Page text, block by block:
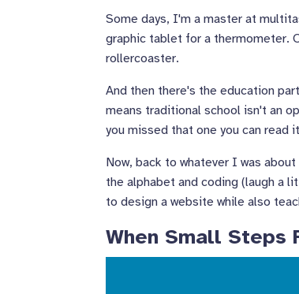
Some days, I'm a master at
graphic tablet for a thermometer.
rollercoaster.
And then there's the education
means traditional school isn't an
you missed that one you can read
Now, back to whatever I was
the alphabet and coding (laugh a
to design a website while also
When Small Steps